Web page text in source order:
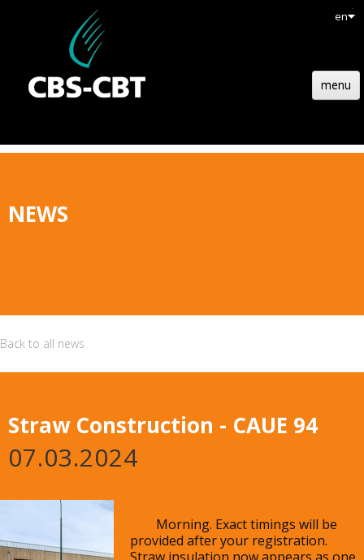
en
menu
NEWS
Back to all news
Straw Construction - CAUE 94
07.03.2024
provided after your registration.